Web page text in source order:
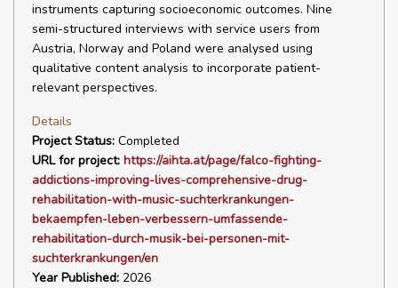
instruments capturing socioeconomic outcomes. Nine
semi-structured interviews with service users from
Austria, Norway and Poland were analysed using
qualitative content analysis to incorporate patient-
relevant perspectives.
Details
Project Status: Completed
URL for project: https://aihta.at/page/falco-fighting-
addictions-improving-lives-comprehensive-drug-
rehabilitation-with-music-suchterkrankungen-
bekaempfen-leben-verbessern-umfassende-
rehabilitation-durch-musik-bei-personen-mit-
suchterkrankungen/en
Year Published: 2026